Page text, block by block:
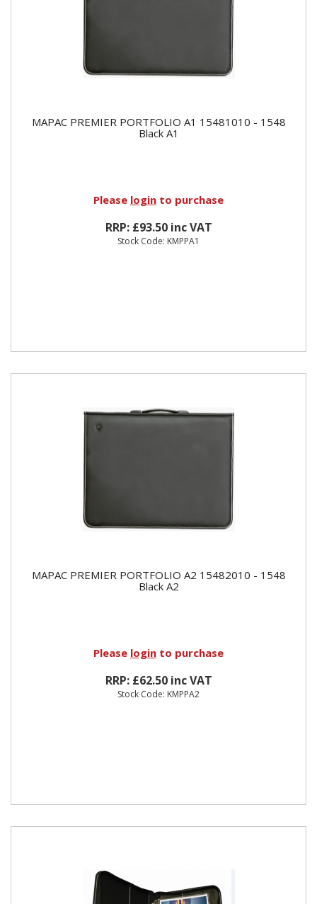
MAPAC PREMIER PORTFOLIO A1 15481010 - 1548
Black A1
Please login to purchase
RRP: £93.50 inc VAT
Stock Code: KMPPA1
MAPAC PREMIER PORTFOLIO A2 15482010 - 1548
Black A2
Please login to purchase
RRP: £62.50 inc VAT
Stock Code: KMPPA2